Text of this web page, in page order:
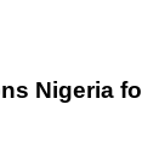
Nigeria